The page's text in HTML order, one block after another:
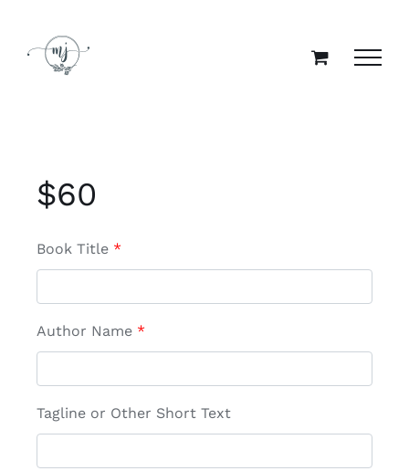
content
$60
Book Title*
Author Name*
Tagline or Other Short Text